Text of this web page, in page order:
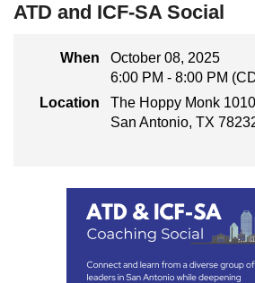
ATD and ICF-SA Social
When
October 08, 2025
6:00 PM - 8:00 PM
Location
The Hoppy Monk
San Antonio, TX